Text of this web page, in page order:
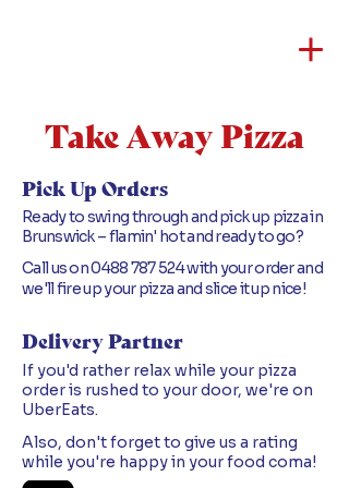
Take Away Pizza
Pick Up Orders
Ready to swing through and pick up pizza in
Brunswick – flamin' hot and ready to go?
Call us on0488 787 524with your order and
we'll fire up your pizza and slice it up nice!
Delivery Partner
If you'd rather relax while your pizza
order is rushed to your door, we're on
UberEats.
Also, don't forget to give us a rating
while you're happy in your food coma!